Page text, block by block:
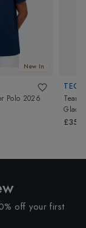
New In
Polo 2026
Team
off your first